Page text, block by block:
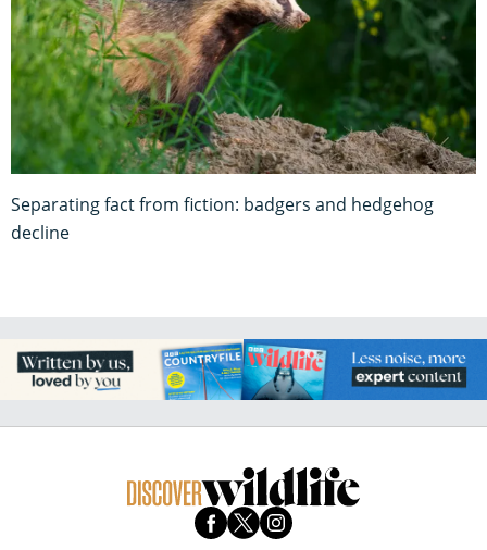
Separating fact from fiction: badgers and hedgehog
decline